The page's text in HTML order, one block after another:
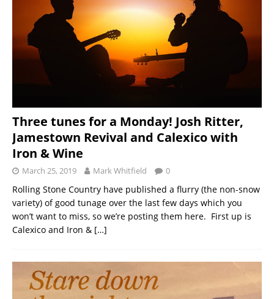
Three tunes for a Monday! Josh Ritter,
Jamestown Revival and Calexico with
Iron & Wine
March 25, 2019 Mark Whitfield 0
Rolling Stone Country have published a flurry (the non-snow
variety) of good tunage over the last few days which you
won’t want to miss, so we’re posting them here. First up is
Calexico and Iron & […]